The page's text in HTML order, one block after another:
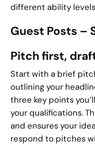
different ability
Guest Posts –
Pitch first,
Start with a brief
outlining your
three key points
your qualifications.
and ensures your
respond to pitches